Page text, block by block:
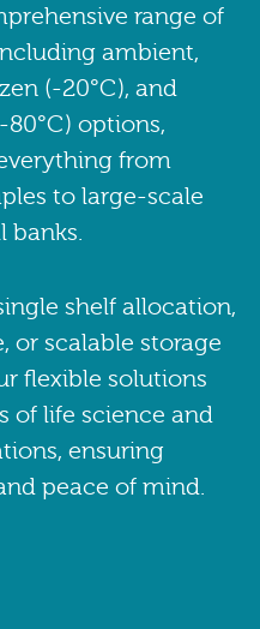
range of
ambient,
(-20°C), and
options,
from
to large-scale
shelf allocation,
or scalable storage
flexible solutions
of life science and
ensuring
peace of mind.